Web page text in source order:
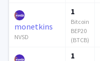
monetkins
NVSD
1
Bitcoin
BEP20
(BTCB)
1